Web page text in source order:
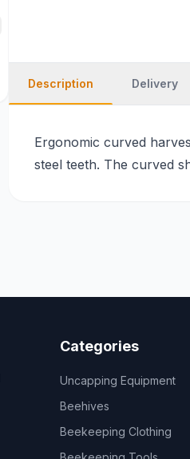
Description Delivery
Ergonomic curved
steel teeth. The curved
Categories
Uncapping Equipment
Beehives
Beekeeping Clothing